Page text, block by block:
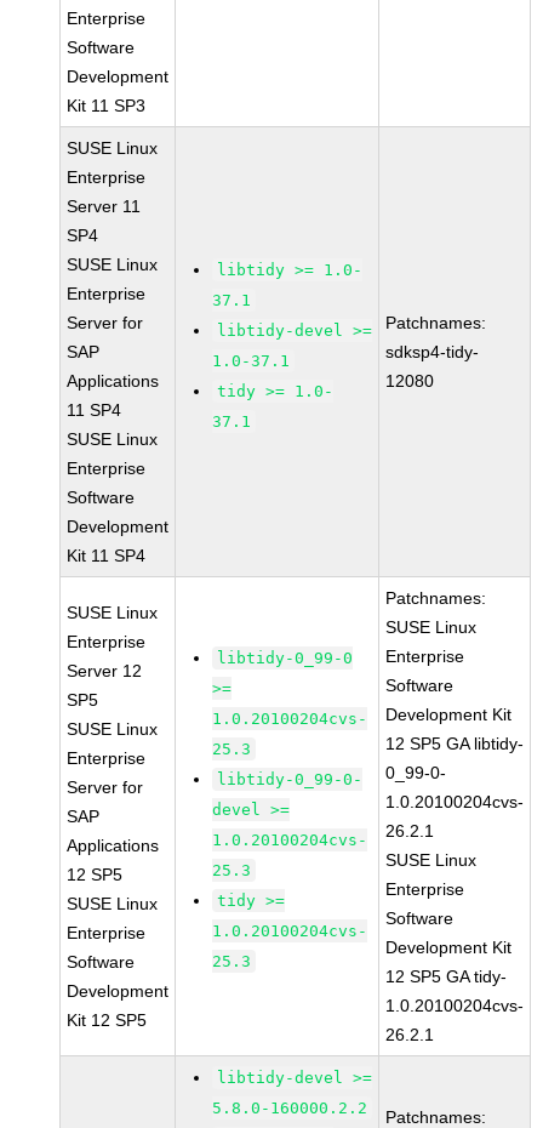
Enterprise
Software
Development
Kit 11 SP3
SUSE Linux
Enterprise
Server 11
SP4
SUSE Linux
Enterprise
Server for
SAP
Applications
11 SP4
SUSE Linux
Enterprise
Software
Development
Kit 11 SP4
libtidy >= 1.0-
37.1
libtidy-devel >=
1.0-37.1
tidy >= 1.0-
37.1
Patchnames:
sdksp4-tidy-
12080
SUSE Linux
Enterprise
Server 12
SP5
SUSE Linux
Enterprise
Server for
SAP
Applications
12 SP5
SUSE Linux
Enterprise
Software
Development
Kit 12 SP5
libtidy-0_99-0
>=
1.0.20100204cvs-
25.3
libtidy-0_99-0-
devel >=
1.0.20100204cvs-
25.3
tidy >=
1.0.20100204cvs-
25.3
Patchnames:
SUSE Linux
Enterprise
Software
Development Kit
12 SP5 GA libtidy-
0_99-0-
1.0.20100204cvs-
26.2.1
SUSE Linux
Enterprise
Software
Development Kit
12 SP5 GA tidy-
1.0.20100204cvs-
26.2.1
libtidy-devel >=
5.8.0-160000.2.2
Patchnames: